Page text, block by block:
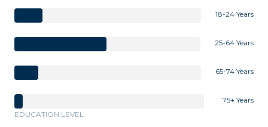
18-24 Years
25-64 Years
65-74 Years
75+ Years
EDUCATION LEVEL